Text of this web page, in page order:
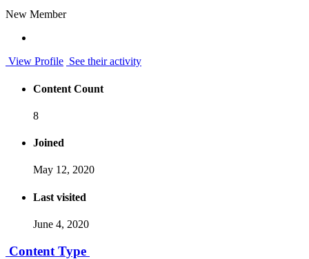
New Member
View Profile See their activity
Content Count
8
Joined
May 12, 2020
Last visited
June 4, 2020
Content Type